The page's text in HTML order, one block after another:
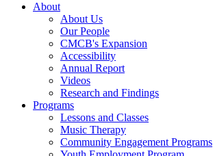
About
About Us
Our People
CMCB's Expansion
Accessibility
Annual Report
Videos
Research and Findings
Programs
Lessons and Classes
Music Therapy
Community Engagement Programs